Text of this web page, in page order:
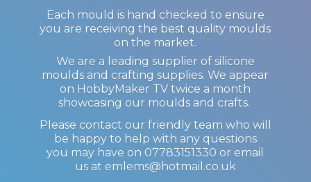
Each mould is hand checked to ensure
you are receiving the best quality moulds
on the market.
We are a leading supplier of silicone
moulds and crafting supplies. We appear
on HobbyMaker TV twice a month
showcasing our moulds and crafts.
Please contact our friendly team who will
be happy to help with any questions
you may have on 07783151330 or email
us at emlems@hotmail.co.uk